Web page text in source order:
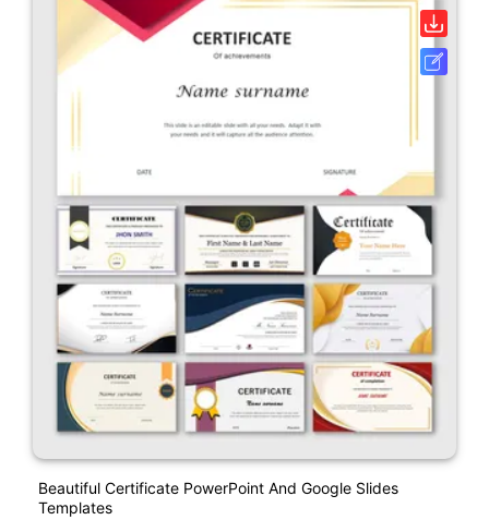
Beautiful Certificate PowerPoint And Google Slides
Templates